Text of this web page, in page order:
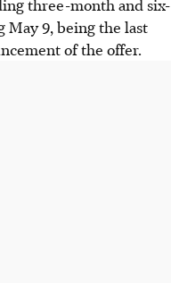
9, being the last
of the offer.